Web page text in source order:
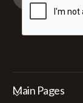
Main Pages